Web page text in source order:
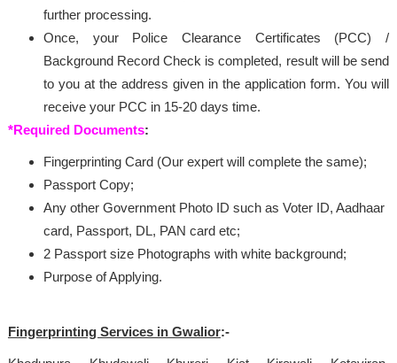
further processing.
Once, your Police Clearance Certificates (PCC) /
Background Record Check is completed, result will be send
to you at the address given in the application form. You will
receive your PCC in 15-20 days time.
*Required Documents:
Fingerprinting Card (Our expert will complete the same);
Passport Copy;
Any other Government Photo ID such as Voter ID, Aadhaar
card, Passport, DL, PAN card etc;
2 Passport size Photographs with white background;
Purpose of Applying.
Fingerprinting Services in Gwalior:-